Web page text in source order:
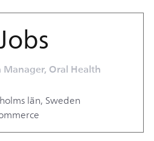
Oral Health
län, Sweden